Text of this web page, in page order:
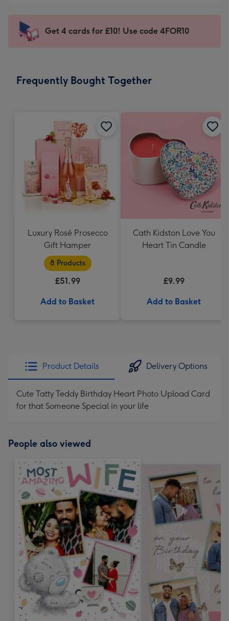
mm
impression
-
x
Sent
instantly
Get 4 cards for £10! Use code 4FOR10
Frequently Bought Together
Luxury Rosé Prosecco
Gift Hamper
8 Products
£51.99
Add to Basket
Cath Kidston Love You
Heart Tin Candle
£9.99
Add to Basket
Product Details Delivery Options
Cute Tatty Teddy Birthday Heart Photo Upload Card
for that Someone Special in your life
People also viewed